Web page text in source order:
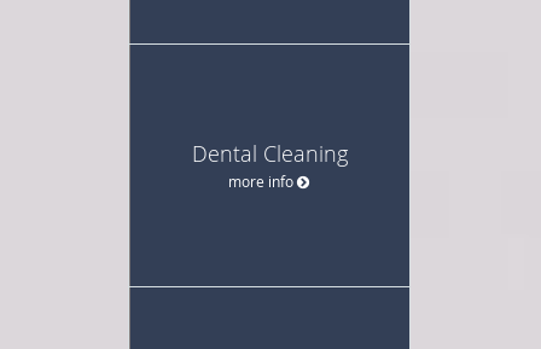
Dental Cleaning
more info